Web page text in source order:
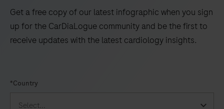
Get a free copy of our latest infographic when you sign
up for the CarDiaLogue community and be the first to
receive updates with the latest cardiology insights.
*Country